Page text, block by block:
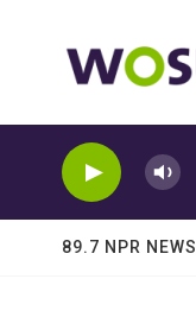
89.7 NPR NEWS